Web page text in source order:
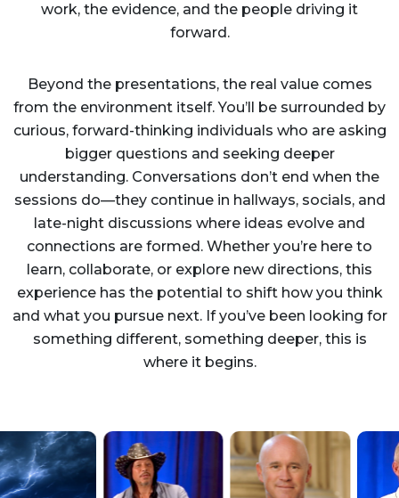
work, the evidence, and the people driving it
forward.
Beyond the presentations, the real value comes
from the environment itself. You’ll be surrounded by
curious, forward-thinking individuals who are asking
bigger questions and seeking deeper
understanding. Conversations don’t end when the
sessions do—they continue in hallways, socials, and
late-night discussions where ideas evolve and
connections are formed. Whether you’re here to
learn, collaborate, or explore new directions, this
experience has the potential to shift how you think
and what you pursue next. If you’ve been looking for
something different, something deeper, this is
where it begins.